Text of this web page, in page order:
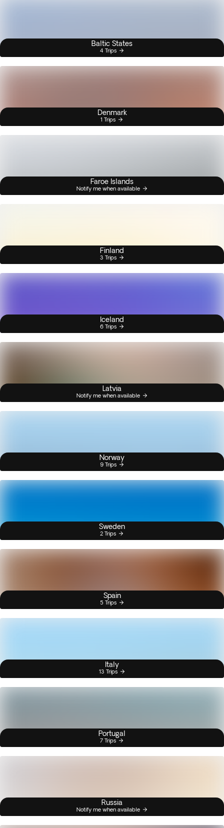
Baltic States
4 Trips
Denmark
1 Trips
Faroe Islands
Notify me when available
Finland
3 Trips
Iceland
6 Trips
Latvia
Notify me when available
Norway
9 Trips
Sweden
2 Trips
Spain
5 Trips
Italy
13 Trips
Portugal
7 Trips
Russia
Notify me when available